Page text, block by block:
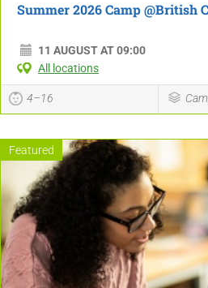
Summer 2026 Camp @British
11 AUGUST AT 09:00
All locations
4–16
Featured